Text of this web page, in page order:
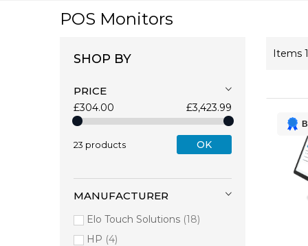
POS Monitors
Items 1
SHOP BY
PRICE
£304.00 £3,423.99
23 products OK
MANUFACTURER
Elo Touch Solutions 18
HP 4